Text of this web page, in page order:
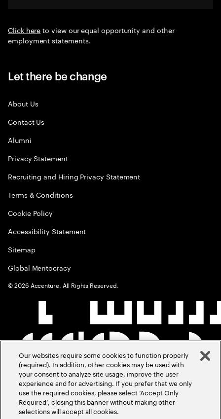
Click hereto view our equal opportunity and other
employment statements.
Let there be change
About Us
Contact Us
Alumni
Privacy Statement
Recruiting and Hiring Privacy Statement
Terms & Conditions
Cookie Policy
Accessibility Statement
Sitemap
Global Meritocracy
©2026 Accenture. All Rights Reserved.
Our websites require some cookies to function properly
(required). In addition, other cookies may be used with
your consent to analyze site usage, improve the user
experience and for advertising. If you prefer that we only
use the required cookies, please select ‘Accept Only
Required’, closing this banner without making other
selections will accept all cookies.